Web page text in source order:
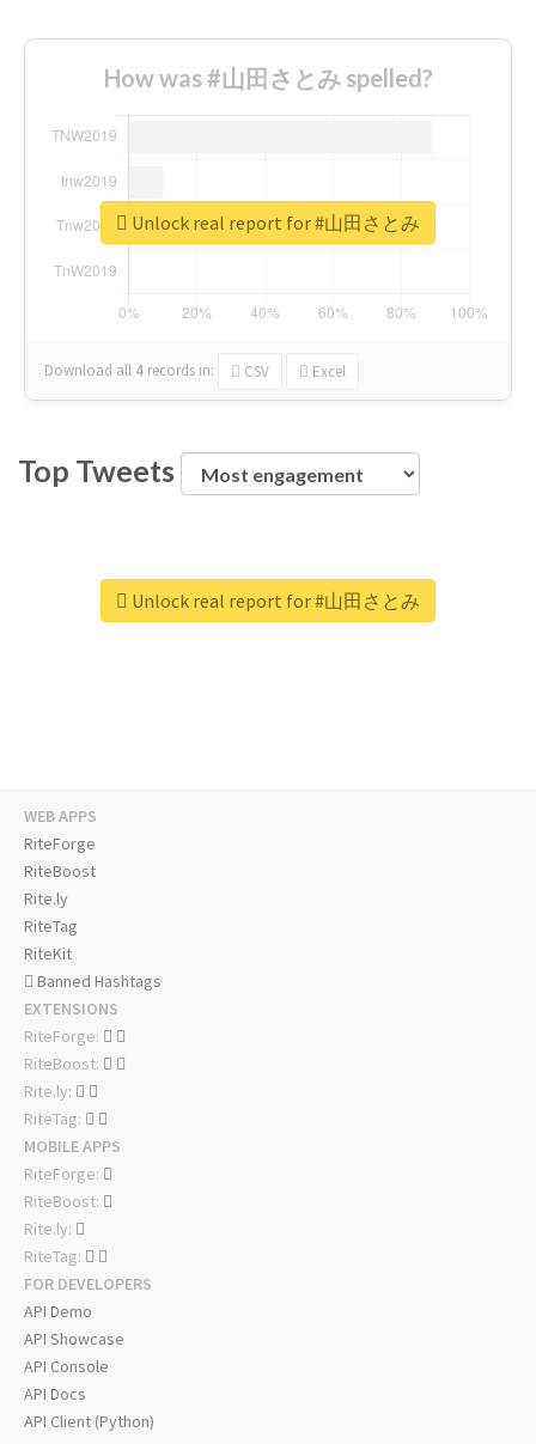
How was #山田さとみ spelled?
Download all 4 records in: CSV Excel
Unlock real report for #山田さとみ
Top Tweets
Unlock real report for #山田さとみ
WEB APPS
RiteForge
RiteBoost
Rite.ly
RiteTag
RiteKit
Banned Hashtags
EXTENSIONS
RiteForge:
RiteBoost:
Rite.ly:
RiteTag:
MOBILE APPS
RiteForge:
RiteBoost:
Rite.ly:
RiteTag:
FOR DEVELOPERS
API Demo
API Showcase
API Console
API Docs
API Client (Python)